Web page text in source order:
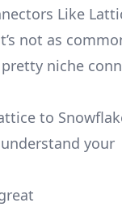
Like
not as
pretty niche
to
your